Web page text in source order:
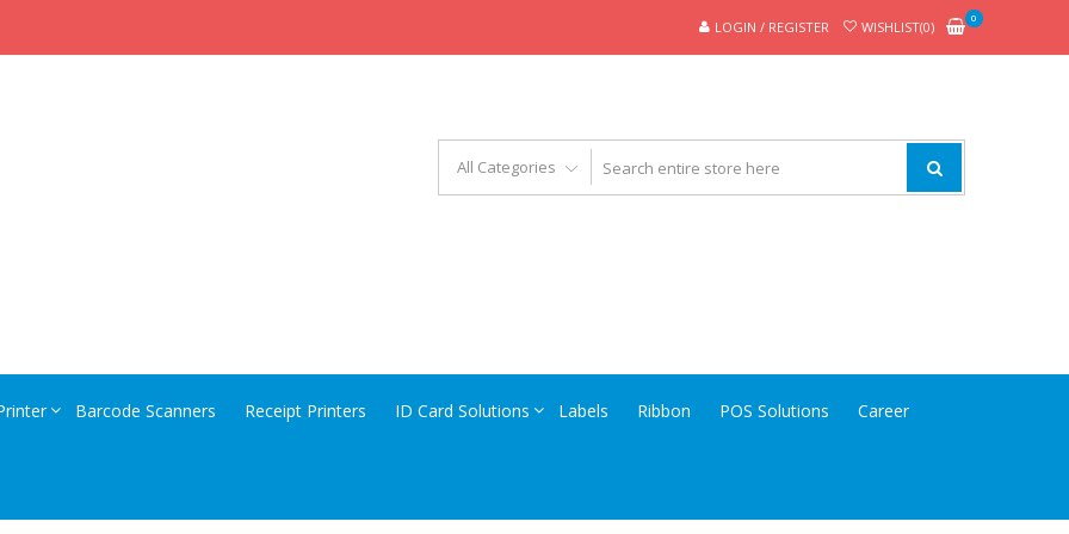
LOGIN / REGISTER WISHLIST(0)
0
Barcode Scanners Receipt Printers ID Card Solutions Labels Ribbon POS Solutions Career